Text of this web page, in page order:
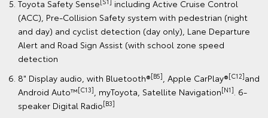
Toyota Safety Sense
including Active Cruise Control
(ACC), Pre-Collision Safety system with pedestrian (night
and day) and cyclist detection (day only), Lane Departure
Alert and Road Sign Assist (with school zone speed
detection
8" Display audio, with Bluetooth®[B5] , Apple CarPlay®[C12]and
Android Auto™[C13] , myToyota, Satellite Navigation[N1] . 6-
speaker Digital Radio[B3]